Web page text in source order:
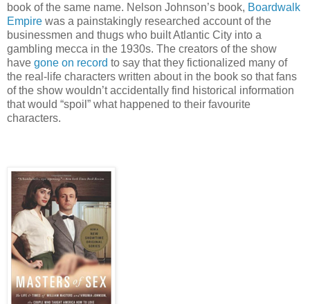
book of the same name. Nelson Johnson’s book, Boardwalk
Empire was a painstakingly researched account of the
businessmen and thugs who built Atlantic City into a
gambling mecca in the 1930s. The creators of the show
have gone on record to say that they fictionalized many of
the real-life characters written about in the book so that fans
of the show wouldn’t accidentally find historical information
that would “spoil” what happened to their favourite
characters.